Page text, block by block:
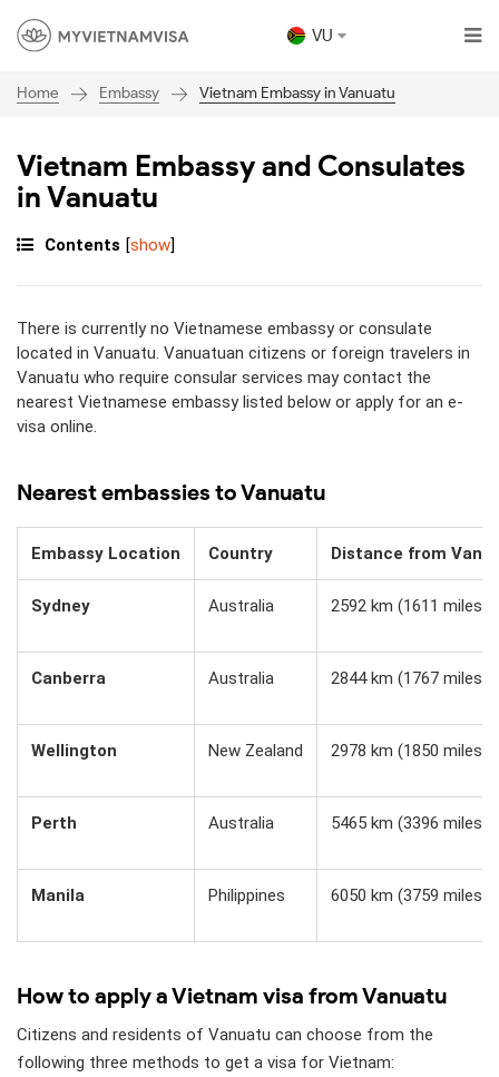
VU
Home Embassy Vietnam Embassy in Vanuatu
Vietnam Embassy and Consulates
in Vanuatu
Contents [show]
There is currently no Vietnamese embassy or consulate
located in Vanuatu. Vanuatuan citizens or foreign travelers in
Vanuatu who require consular services may contact the
nearest Vietnamese embassy listed below or apply for an e-
visa online.
Nearest embassies to Vanuatu
Embassy Location Country Distance from
Sydney Australia 2592 km (1611 miles)
Canberra Australia 2844 km (1767 miles)
Wellington New Zealand 2978 km (1850 miles)
Perth Australia 5465 km (3396 miles)
Manila Philippines 6050 km (3759 miles)
How to apply a Vietnam visa from Vanuatu
Citizens and residents of Vanuatu can choose from the
following three methods to get a visa for Vietnam: